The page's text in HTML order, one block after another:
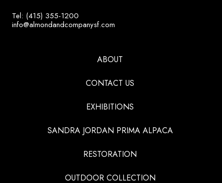
Tel: (415) 355-1200
info@almondandcompanysf.com
ABOUT
CONTACT US
EXHIBITIONS
SANDRA JORDAN PRIMA ALPACA
RESTORATION
OUTDOOR COLLECTION